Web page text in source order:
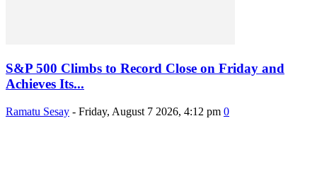
S&P 500 Climbs to Record Close on Friday and
Achieves Its...
Ramatu Sesay - Friday, August 7 2026, 4:12 pm 0